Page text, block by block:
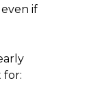
if
for: